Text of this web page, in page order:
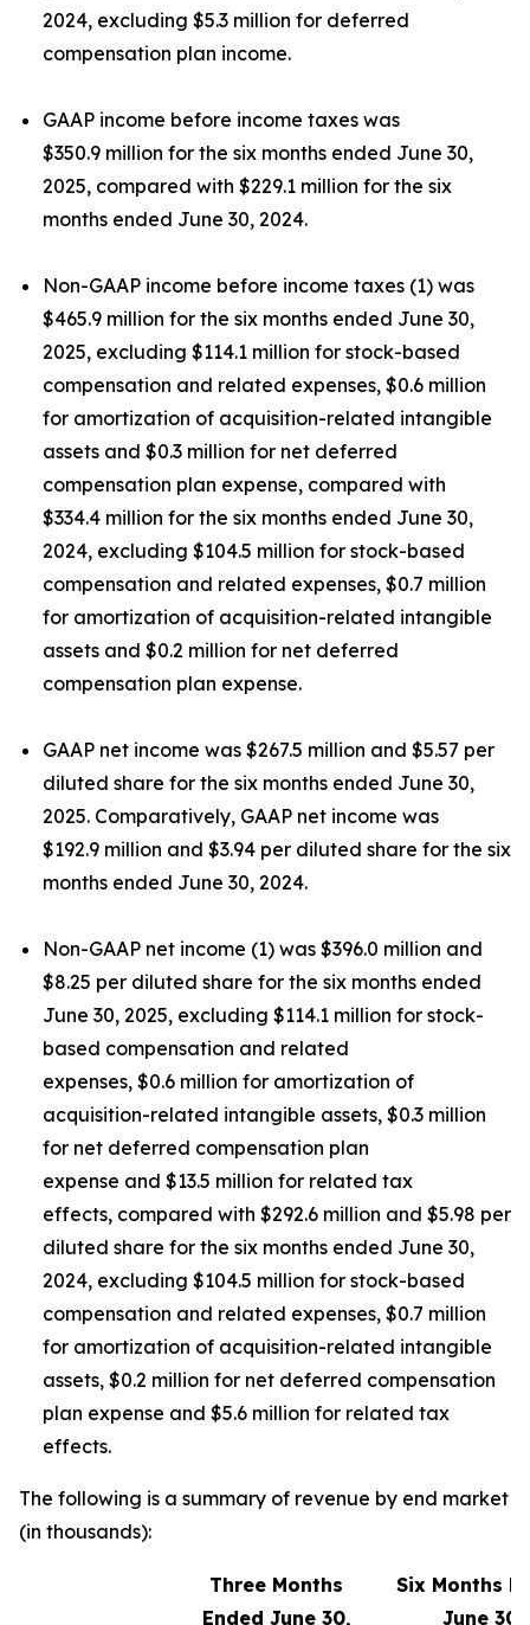
2024, excluding $5.3 million for deferred
compensation plan income.
GAAP income before income taxes was
$350.9 million for the six months ended June 30,
2025, compared with $229.1 million for the six
months ended June 30, 2024.
Non-GAAP income before income taxes (1) was
$465.9 million for the six months ended June 30,
2025, excluding $114.1 million for stock-based
compensation and related expenses, $0.6 million
for amortization of acquisition-related intangible
assets and $0.3 million for net deferred
compensation plan expense, compared with
$334.4 million for the six months ended June 30,
2024, excluding $104.5 million for stock-based
compensation and related expenses, $0.7 million
for amortization of acquisition-related intangible
assets and $0.2 million for net deferred
compensation plan expense.
GAAP net income was $267.5 million and $5.57 per
diluted share for the six months ended June 30,
2025. Comparatively, GAAP net income was
$192.9 million and $3.94 per diluted share for the six
months ended June 30, 2024.
Non-GAAP net income (1) was $396.0 million and
$8.25 per diluted share for the six months ended
June 30, 2025, excluding $114.1 million for stock-
based compensation and related
expenses, $0.6 million for amortization of
acquisition-related intangible assets, $0.3 million
for net deferred compensation plan
expense and $13.5 million for related tax
effects, compared with $292.6 million and $5.98 per
diluted share for the six months ended June 30,
2024, excluding $104.5 million for stock-based
compensation and related expenses, $0.7 million
for amortization of acquisition-related intangible
assets, $0.2 million for net deferred compensation
plan expense and $5.6 million for related tax
effects.
The following is a summary of revenue by end market
(in thousands):
Three Months
Ended June 30,
Six Months
June 30,